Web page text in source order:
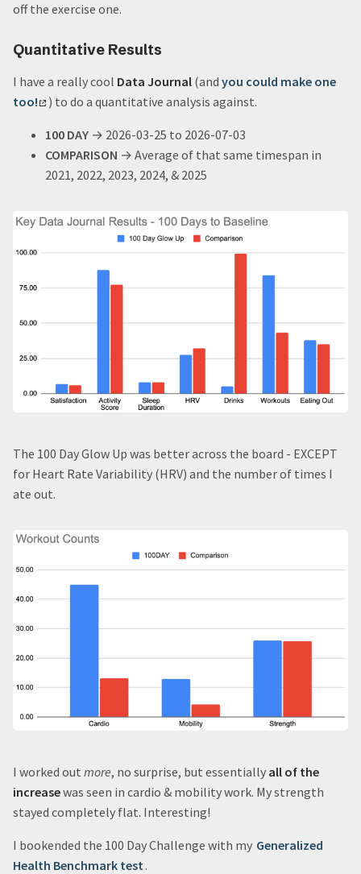
off the exercise one.
Quantitative Results
I have a really cool Data Journal (and you could make one
too!
) to do a quantitative analysis against.
100 DAY → 2026-03-25 to 2026-07-03
COMPARISON → Average of that same timespan in
2021, 2022, 2023, 2024, & 2025
The 100 Day Glow Up was better across the board - EXCEPT
for Heart Rate Variability (HRV) and the number of times I
ate out.
I worked out more, no surprise, but essentially all of the
increasewas seen in cardio & mobility work. My strength
stayed completely flat. Interesting!
I bookended the 100 Day Challenge with my Generalized
Health Benchmark test .